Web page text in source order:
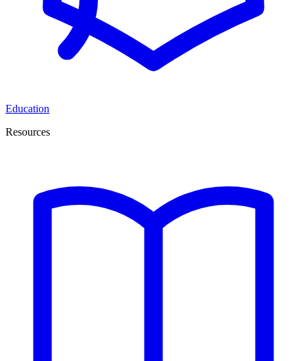
Education
Resources